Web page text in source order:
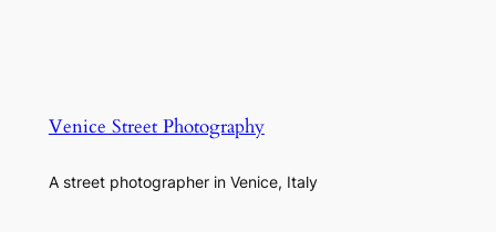
Venice Street Photography
A street photographer in Venice, Italy